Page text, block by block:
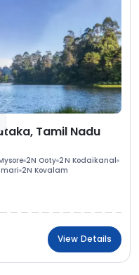
Tamil Nadu
2N Ooty 2N Kodaikanal
2N Kovalam
View Details